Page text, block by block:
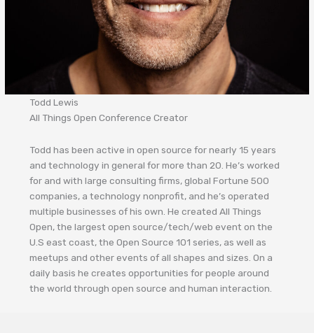
Todd Lewis
All Things Open Conference Creator
Todd has been active in open source for nearly 15 years
and technology in general for more than 20. He’s worked
for and with large consulting firms, global Fortune 500
companies, a technology nonprofit, and he’s operated
multiple businesses of his own. He created All Things
Open, the largest open source/tech/web event on the
U.S east coast, the Open Source 101 series, as well as
meetups and other events of all shapes and sizes. On a
daily basis he creates opportunities for people around
the world through open source and human interaction.